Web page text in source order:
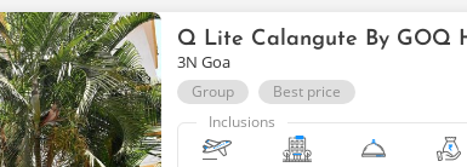
3N Goa
Group
Best price
Inclusions